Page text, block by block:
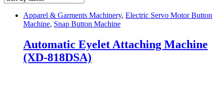
Apparel & Garments Machinery, Electric Servo Motor Button
Machine, Snap Button Machine
Automatic Eyelet Attaching Machine
(XD-818DSA)